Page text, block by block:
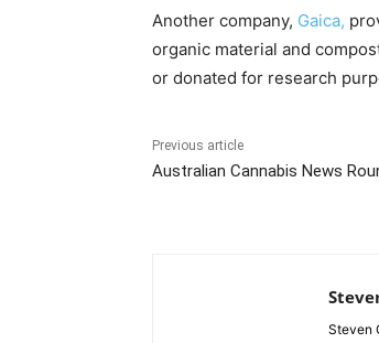
Another company, Gaica,
organic material and
or donated for research
Previous article
Australian Cannabis News
Steven